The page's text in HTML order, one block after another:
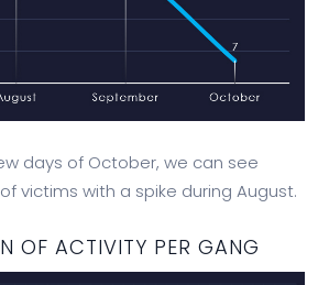
days of October, we can see
victims with a spike during August.
OF ACTIVITY PER GANG